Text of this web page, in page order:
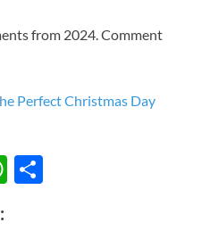
from 2024. Comment
Perfect Christmas Day
W